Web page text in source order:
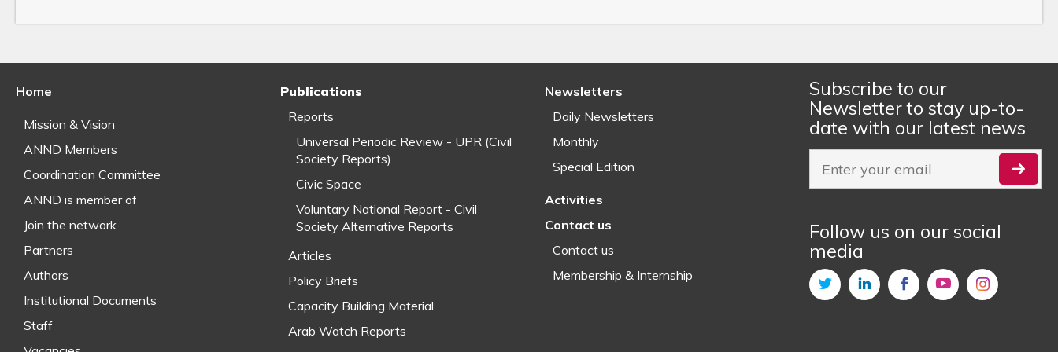
Home
Mission & Vision
ANND Members
Coordination Committee
ANND is member of
Join the network
Partners
Authors
Institutional Documents
Staff
Publications
Reports
Universal Periodic Review - UPR (Civil
Society Reports)
Civic Space
Voluntary National Report - Civil
Society Alternative Reports
Articles
Policy Briefs
Capacity Building Material
Arab Watch Reports
Newsletters
Daily Newsletters
Monthly
Special Edition
Activities
Contact us
Contact us
Membership & Internship
Subscribe to our
Newsletter to stay up-to-
date with our latest news
Follow us on our social
media